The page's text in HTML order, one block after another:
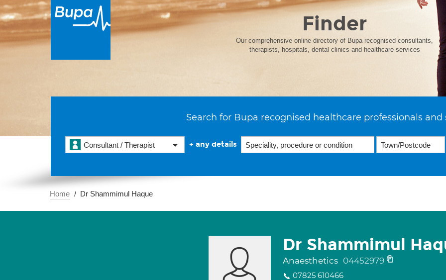
Finder
Our comprehensive online directory of Bupa recognised consultants,
therapists, hospitals, dental clinics and healthcare services
Search for Bupa recognised healthcare professionals and
Consultant / Therapist + any details
Home Dr Shammimul Haque
Dr Shammimul
Anaesthetics 04452979
07825 610466